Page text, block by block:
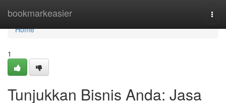
bookmarkeasier
Home
Home
1
Tunjukkan Bisnis Anda: Jasa